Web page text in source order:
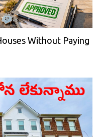
Without Paying